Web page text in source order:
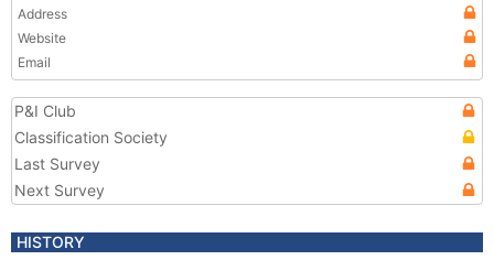
Address
Website
Email
P&I Club
Classification Society
Last Survey
Next Survey
HISTORY